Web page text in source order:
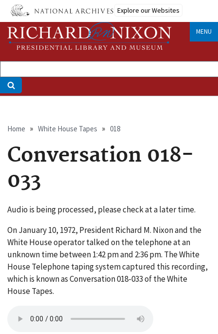
Skip
main
content
Explore our Websites
MENU
Breadcrumb
Home White House Tapes 018
Conversation 018-
033
Audio is being processed, please check at a later time.
On January 10, 1972, President Richard M. Nixon and the
White House operator talked on the telephone at an
unknown time between 1:42 pm and 2:36 pm. The White
House Telephone taping system captured this recording,
which is known as Conversation 018-033 of the White
House Tapes.